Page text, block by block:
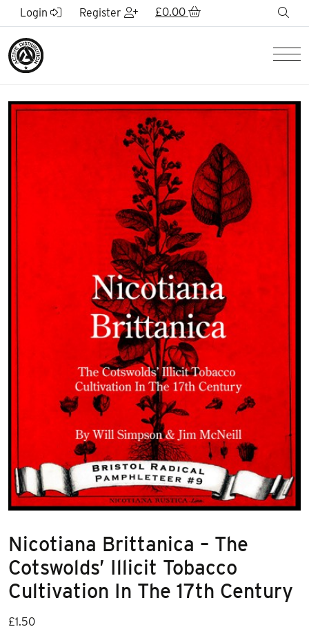
Skip to Main Content
Login Register £0.00
Nicotiana Brittanica – The
Cotswolds’ Illicit Tobacco
Cultivation In The 17th Century
£1.50